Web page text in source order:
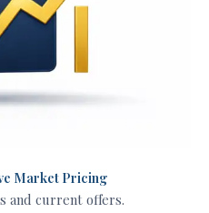
Market Pricing
and current offers.